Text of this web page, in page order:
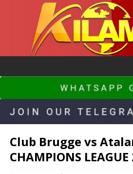
Club Brugge vs
CHAMPIONS